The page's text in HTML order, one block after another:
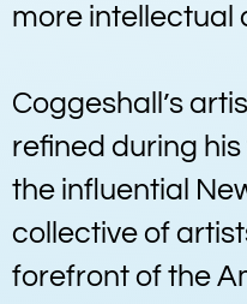
more intellectual
Coggeshall’s
refined during
the influential
collective of
forefront of the